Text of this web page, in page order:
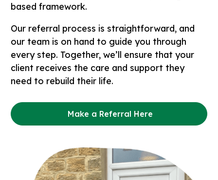
based framework.
Our referral process is straightforward, and
our team is on hand to guide you through
every step. Together, we’ll ensure that your
client receives the care and support they
need to rebuild their life.
Make a Referral Here